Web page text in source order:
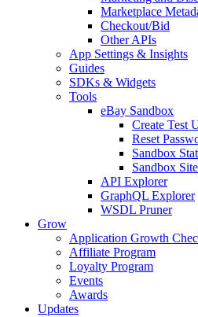
Marketplace
Checkout/Bid
Other APIs
App Settings & Insights
Guides
SDKs & Widgets
Tools
eBay Sandbox
Create Test
Reset
Sandbox
Sandbox Site
API Explorer
GraphQL Explorer
WSDL Pruner
Grow
Application Growth
Affiliate Program
Loyalty Program
Events
Awards
Updates